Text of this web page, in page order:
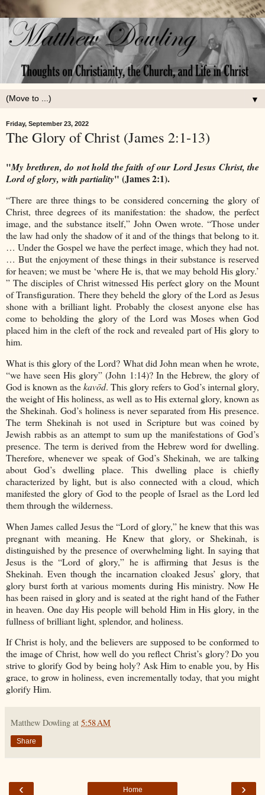
▼
Friday, September 23, 2022
The Glory of Christ (James 2:1-13)
"My brethren, do not hold the faith of our Lord Jesus Christ, the
Lord of glory, with partiality" (James 2:1).
“There are three things to be considered concerning the glory of
Christ, three degrees of its manifestation: the shadow, the perfect
image, and the substance itself,” John Owen wrote. “Those under
the law had only the shadow of it and of the things that belong to it.
… Under the Gospel we have the perfect image, which they had not.
… But the enjoyment of these things in their substance is reserved
for heaven; we must be ‘where He is, that we may behold His glory.’
” The disciples of Christ witnessed His perfect glory on the Mount
of Transfiguration. There they beheld the glory of the Lord as Jesus
shone with a brilliant light. Probably the closest anyone else has
come to beholding the glory of the Lord was Moses when God
placed him in the cleft of the rock and revealed part of His glory to
him.
What is this glory of the Lord? What did John mean when he wrote,
“we have seen His glory” (John 1:14)? In the Hebrew, the glory of
God is known as thekavōd. This glory refers to God’s internal glory,
the weight of His holiness, as well as to His external glory, known as
the Shekinah. God’s holiness is never separated from His presence.
The term Shekinah is not used in Scripture but was coined by
Jewish rabbis as an attempt to sum up the manifestations of God’s
presence. The term is derived from the Hebrew word for dwelling.
Therefore, whenever we speak of God’s Shekinah, we are talking
about God’s dwelling place. This dwelling place is chiefly
characterized by light, but is also connected with a cloud, which
manifested the glory of God to the people of Israel as the Lord led
them through the wilderness.
When James called Jesus the “Lord of glory,” he knew that this was
pregnant with meaning. He Knew that glory, or Shekinah, is
distinguished by the presence of overwhelming light. In saying that
Jesus is the “Lord of glory,” he is affirming that Jesus is the
Shekinah. Even though the incarnation cloaked Jesus’ glory, that
glory burst forth at various moments during His ministry. Now He
has been raised in glory and is seated at the right hand of the Father
in heaven. One day His people will behold Him in His glory, in the
fullness of brilliant light, splendor, and holiness.
If Christ is holy, and the believers are supposed to be conformed to
the image of Christ, how well do you reflect Christ’s glory? Do you
strive to glorify God by being holy? Ask Him to enable you, by His
grace, to grow in holiness, even incrementally today, that you might
glorify Him.
Matthew Dowling at 5:58 AM
Share
‹ ›
Home